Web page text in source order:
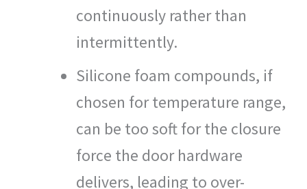
continuously rather than
intermittently.
Silicone foam compounds, if
chosen for temperature range,
can be too soft for the closure
force the door hardware
delivers, leading to over-